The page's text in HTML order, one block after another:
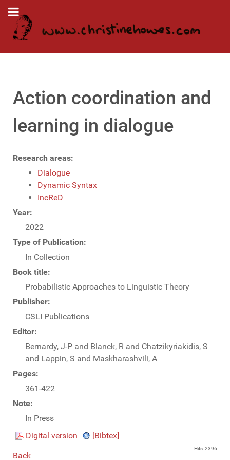
Action coordination and
learning in dialogue
Research areas:
Dialogue
Dynamic Syntax
IncReD
Year:
2022
Type of Publication:
In Collection
Book title:
Probabilistic Approaches to Linguistic Theory
Publisher:
CSLI Publications
Editor:
Bernardy, J-P and Blanck, R and Chatzikyriakidis, S
and Lappin, S and Maskharashvili, A
Pages:
361-422
Note:
In Press
Digital version
[Bibtex]
Hits: 2396
Back